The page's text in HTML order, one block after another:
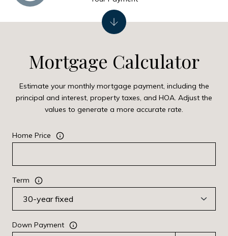
Mortgage Calculator
Estimate your monthly mortgage payment, including the
principal and interest, property taxes, and HOA. Adjust the
values to generate a more accurate rate.
Home Price
Term
Down Payment